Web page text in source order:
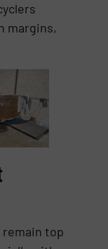
margins,
remain top